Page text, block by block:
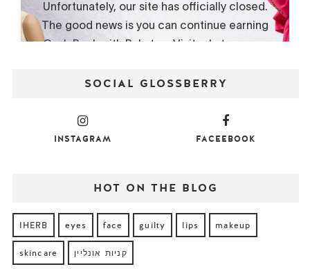
SOCIAL GLOSSBERRY
INSTAGRAM FACEEBOOK
HOT ON THE BLOG
IHERB eyes face guilty lips makeup
skincare קניות אונליין